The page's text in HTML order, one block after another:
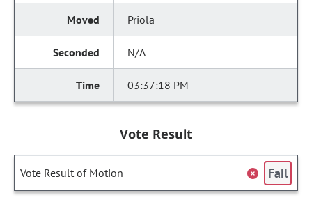
Priola
N/A
03:37:18 PM
Vote Result
Vote Result of Motion Fail